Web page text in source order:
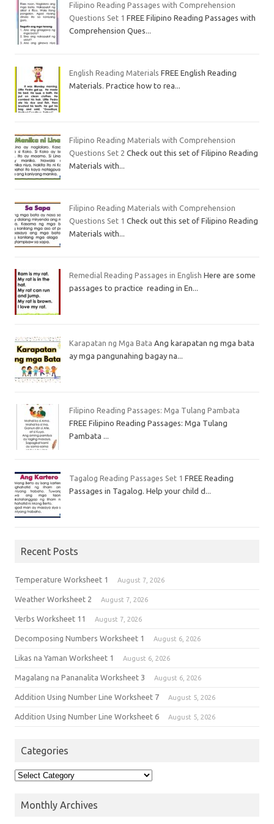
Filipino Reading Passages with Comprehension
Questions Set 1 FREE Filipino Reading Passages with
Comprehension Ques...
English Reading Materials FREE English Reading
Materials. Practice how to rea...
Filipino Reading Materials with Comprehension
Questions Set 2 Check out this set of Filipino Reading
Materials with...
Filipino Reading Materials with Comprehension
Questions Set 1 Check out this set of Filipino Reading
Materials with...
Remedial Reading Passages in English Here are some
passages to practice reading in En...
Karapatan ng Mga Bata Ang karapatan ng mga bata
ay mga pangunahing bagay na...
Filipino Reading Passages: Mga Tulang Pambata
FREE Filipino Reading Passages: Mga Tulang
Pambata ...
Tagalog Reading Passages Set 1 FREE Reading
Passages in Tagalog. Help your child d...
Recent Posts
Temperature Worksheet 1 August 7, 2026
Weather Worksheet 2 August 7, 2026
Verbs Worksheet 11 August 7, 2026
Decomposing Numbers Worksheet 1 August 6, 2026
Likas na Yaman Worksheet 1 August 6, 2026
Magalang na Pananalita Worksheet 3 August 6, 2026
Addition Using Number Line Worksheet 7 August 5, 2026
Addition Using Number Line Worksheet 6 August 5, 2026
Categories
Monthly Archives